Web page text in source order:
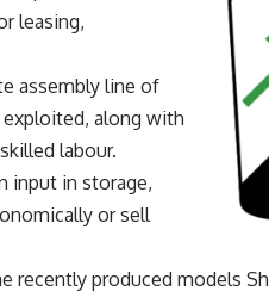
leasing,
assembly line of
exploited, along with
labour.
input in storage,
or sell
recently produced models